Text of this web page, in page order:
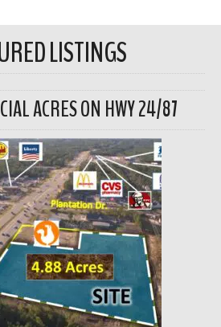
LISTINGS
ACRES ON HWY 24/87